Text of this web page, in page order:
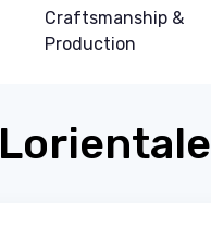
Craftsmanship &
Production